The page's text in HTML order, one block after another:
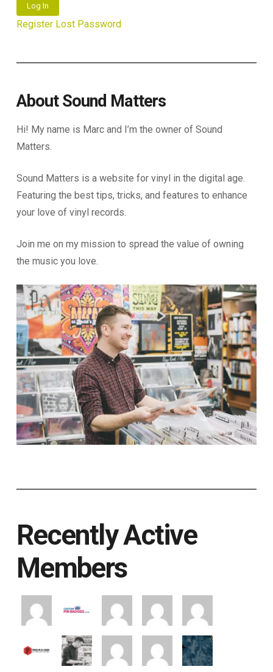
Log In
Register Lost Password
About Sound Matters
Hi! My name is Marc and I’m the owner of Sound
Matters.
Sound Matters is a website for vinyl in the digital age.
Featuring the best tips, tricks, and features to enhance
your love of vinyl records.
Join me on my mission to spread the value of owning
the music you love.
Recently Active
Members